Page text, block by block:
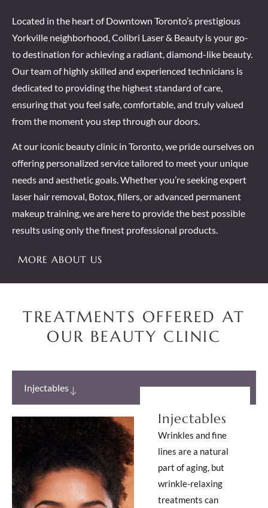
Located in the heart of Downtown Toronto’s prestigious
Yorkville neighborhood, Colibri Laser & Beauty is your go-
to destination for achieving a radiant, diamond-like beauty.
Our team of highly skilled and experienced technicians is
dedicated to providing the highest standard of care,
ensuring that you feel safe, comfortable, and truly valued
from the moment you step through our doors.
At our iconic beauty clinic in Toronto, we pride ourselves on
offering personalized service tailored to meet your unique
needs and aesthetic goals. Whether you’re seeking expert
laser hair removal, Botox, fillers, or advanced permanent
makeup training, we are here to provide the best possible
results using only the finest professional products.
MORE ABOUT US
TREATMENTS OFFERED AT
OUR BEAUTY CLINIC
Injectables
Injectables
Wrinkles and fine
lines are a natural
part of aging, but
wrinkle-relaxing
treatments can